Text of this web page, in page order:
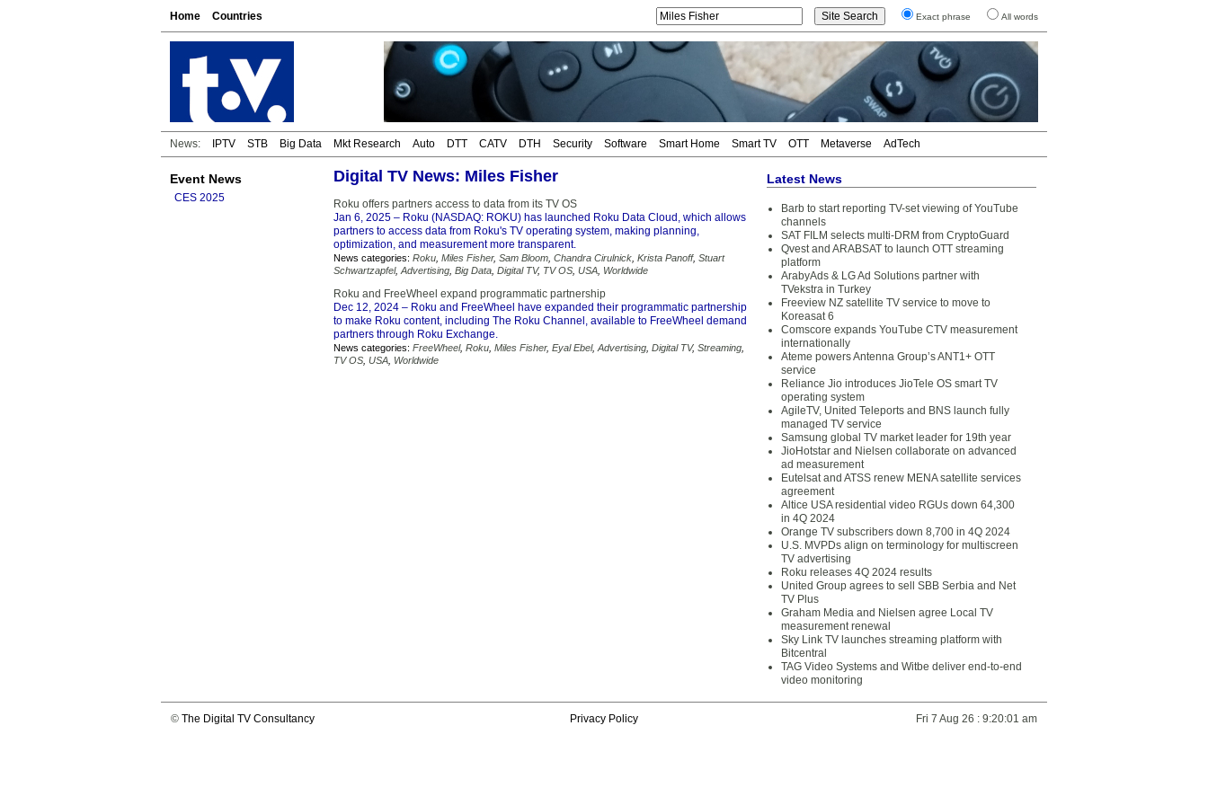
Home Countries Exact phrase All words
News: IPTV STB Big Data Mkt Research Auto DTT CATV DTH Security Software Smart Home Smart TV OTT Metaverse AdTech
Event News
CES 2025
Digital TV News: Miles Fisher
Roku offers partners access to data from its TV OS
Jan 6, 2025 – Roku (NASDAQ: ROKU) has launched Roku Data Cloud, which allows
partners to access data from Roku's TV operating system, making planning,
optimization, and measurement more transparent.
News categories: Roku Miles Fisher, Sam Bloom Chandra Cirulnick Krista Panoff, Stuart
Schwartzapfel, Advertising Big Data Digital TV, TV OS USA Worldwide
Roku and FreeWheel expand programmatic partnership
Dec 12, 2024 – Roku and FreeWheel have expanded their programmatic partnership
to make Roku content, including The Roku Channel, available to FreeWheel demand
partners through Roku Exchange.
News categories: FreeWheel, Roku Miles Fisher, Eyal Ebel, Advertising Digital TV, Streaming
TV OS USA Worldwide
Latest News
Barb to start reporting TV-set viewing of YouTube
channels
SAT FILM selects multi-DRM from CryptoGuard
Qvest and ARABSAT to launch OTT streaming
platform
ArabyAds & LG Ad Solutions partner with
TVekstra in Turkey
Freeview NZ satellite TV service to move to
Koreasat 6
Comscore expands YouTube CTV measurement
internationally
Ateme powers Antenna Group’s ANT1+ OTT
service
Reliance Jio introduces JioTele OS smart TV
operating system
AgileTV, United Teleports and BNS launch fully
managed TV service
Samsung global TV market leader for 19th year
JioHotstar and Nielsen collaborate on advanced
ad measurement
Eutelsat and ATSS renew MENA satellite services
agreement
Altice USA residential video RGUs down 64,300
in 4Q 2024
Orange TV subscribers down 8,700 in 4Q 2024
U.S. MVPDs align on terminology for multiscreen
TV advertising
Roku releases 4Q 2024 results
United Group agrees to sell SBB Serbia and Net
TV Plus
Graham Media and Nielsen agree Local TV
measurement renewal
Sky Link TV launches streaming platform with
Bitcentral
TAG Video Systems and Witbe deliver end-to-end
video monitoring
© The Digital TV Consultancy Privacy Policy Fri 7 Aug 26 : 9:20:01 am